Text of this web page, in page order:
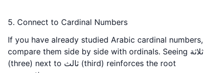
5. Connect to Cardinal Numbers
If you have already studied Arabic cardinal numbers,
compare them side by side with ordinals. Seeing ثلاثة
(three) next to ثالث (third) reinforces the root